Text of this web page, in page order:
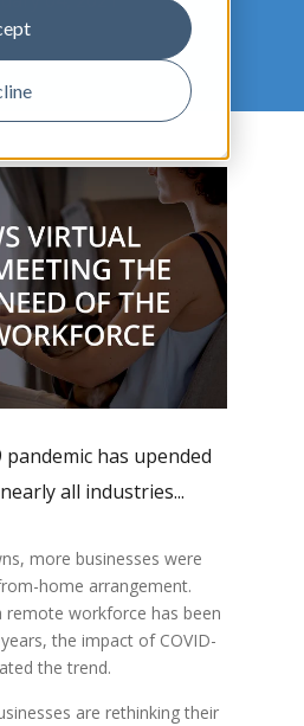
has upended
all industries...
more businesses were
home arrangement.
workforce has been
the impact of COVID-
the trend.
are rethinking their